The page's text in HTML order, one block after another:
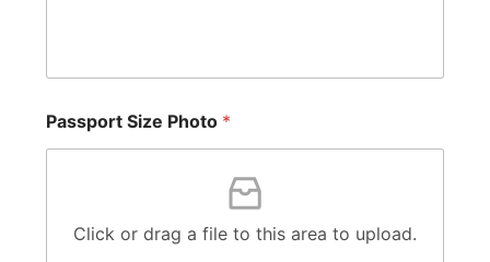
Passport Size Photo *
Click or drag a file to this area to upload.